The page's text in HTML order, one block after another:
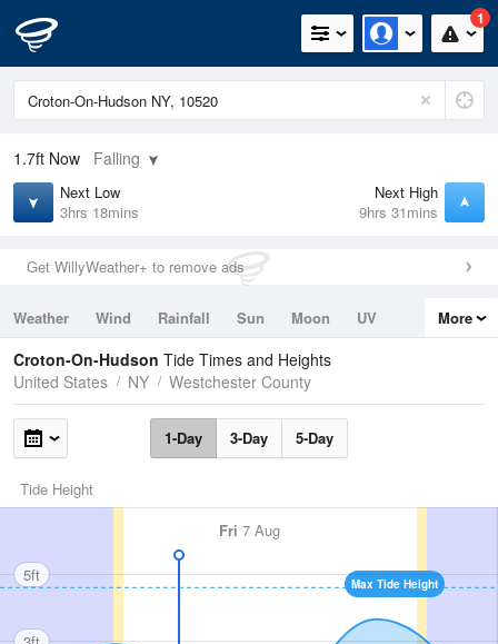
1
1.7ft Now Falling
Next Low
3hrs 18mins
Next High
9hrs 31mins
Get WillyWeather+ to remove ads
Weather Wind Rainfall Sun Moon
UV
Tides
Swell
More
Croton-On-Hudson Tide Times and Heights
United States
NY Westchester County
1-Day 3-Day 5-Day
Tide Height
Fri 7 Aug
Max Tide Height
5ft